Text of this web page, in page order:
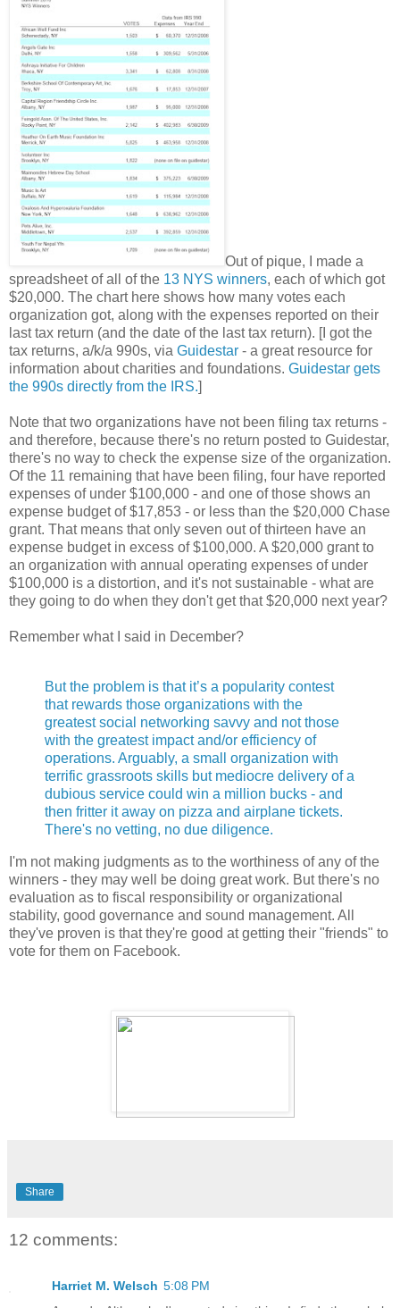
Out of pique, I made a
spreadsheet of all of the 13 NYS winners, each of which got
$20,000. The chart here shows how many votes each
organization got, along with the expenses reported on their
last tax return (and the date of the last tax return). [I got the
tax returns, a/k/a 990s, via Guidestar - a great resource for
information about charities and foundations. Guidestar gets
the 990s directly from the IRS.]
Note that two organizations have not been filing tax returns -
and therefore, because there's no return posted to Guidestar,
there's no way to check the expense size of the organization.
Of the 11 remaining that have been filing, four have reported
expenses of under $100,000 - and one of those shows an
expense budget of $17,853 - or less than the $20,000 Chase
grant. That means that only seven out of thirteen have an
expense budget in excess of $100,000. A $20,000 grant to
an organization with annual operating expenses of under
$100,000 is a distortion, and it's not sustainable - what are
they going to do when they don't get that $20,000 next year?
Remember what I said in December?
But the problem is that it’s a popularity contest
that rewards those organizations with the
greatest social networking savvy and not those
with the greatest impact and/or efficiency of
operations. Arguably, a small organization with
terrific grassroots skills but mediocre delivery of a
dubious service could win a million bucks - and
then fritter it away on pizza and airplane tickets.
There's no vetting, no due diligence.
I'm not making judgments as to the worthiness of any of the
winners - they may well be doing great work. But there's no
evaluation as to fiscal responsibility or organizational
stability, good governance and sound management. All
they've proven is that they're good at getting their "friends" to
vote for them on Facebook.
Share
12 comments:
Harriet M. Welsch 5:08 PM